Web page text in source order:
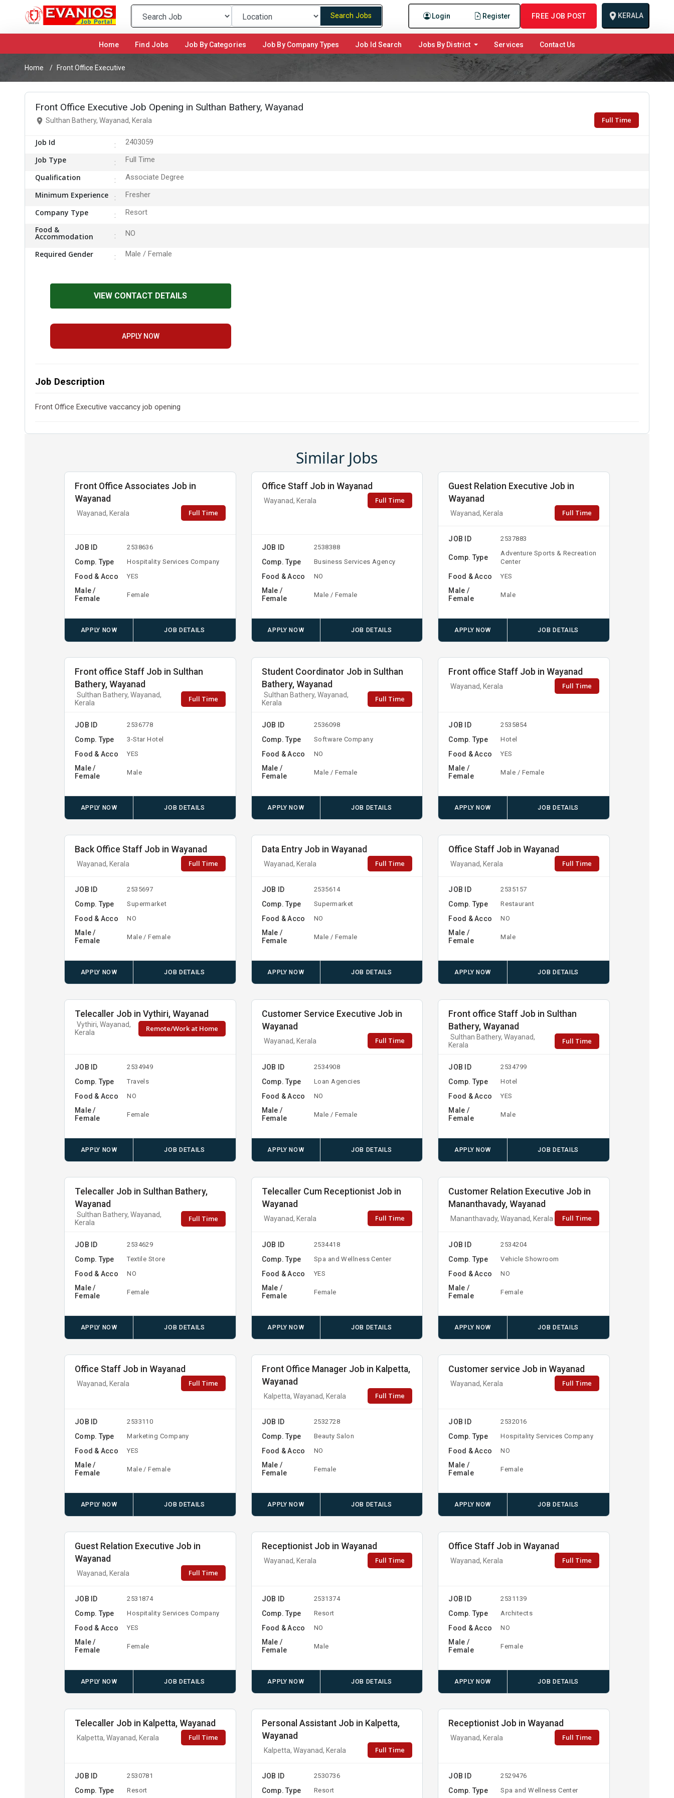
Login Register FREE JOB POST KERALA
Search Jobs
Home (current)Find Jobs Job By Categories Job By Company Types Job Id Search Jobs By District Services Contact Us
Home Front Office Executive
Front Office Executive Job Opening in Sulthan Bathery, Wayanad
Sulthan Bathery, Wayanad, Kerala Full Time
Job Id 2403059
Job Type Full Time
Qualification Associate Degree
Minimum Experience Fresher
Company Type Resort
Food &
Accommodation NO
Required Gender Male / Female
VIEW CONTACT DETAILS
APPLY NOW
Job Description
Front Office Executive vaccancy job opening
Similar Jobs
Front Office Associates Job in
Wayanad
Wayanad, Kerala Full Time
JOB ID 2538636
Comp. Type Hospitality Services Company
Food & Acco YES
Male /
Female
Female
APPLY NOW JOB DETAILS
Office Staff Job in Wayanad
Wayanad, Kerala Full Time
JOB ID 2538388
Comp. Type Business Services Agency
Food & Acco NO
Male /
Female
Male / Female
APPLY NOW JOB DETAILS
Guest Relation Executive Job in
Wayanad
Wayanad, Kerala Full Time
JOB ID 2537883
Comp. Type
Adventure Sports & Recreation
Center
Food & Acco YES
Male /
Female
Male
APPLY NOW JOB DETAILS
Front office Staff Job in Sulthan
Bathery, Wayanad
Sulthan Bathery, Wayanad,
Kerala
Full Time
JOB ID 2536778
Comp. Type 3-Star Hotel
Food & Acco YES
Male /
Female
Male
APPLY NOW JOB DETAILS
Student Coordinator Job in Sulthan
Bathery, Wayanad
Sulthan Bathery, Wayanad,
Kerala
Full Time
JOB ID 2536098
Comp. Type Software Company
Food & Acco NO
Male /
Female
Male / Female
APPLY NOW JOB DETAILS
Front office Staff Job in Wayanad
Wayanad, Kerala Full Time
JOB ID 2535854
Comp. Type Hotel
Food & Acco YES
Male /
Female
Male / Female
APPLY NOW JOB DETAILS
Back Office Staff Job in Wayanad
Wayanad, Kerala Full Time
JOB ID 2535697
Comp. Type Supermarket
Food & Acco NO
Male /
Female
Male / Female
APPLY NOW JOB DETAILS
Data Entry Job in Wayanad
Wayanad, Kerala Full Time
JOB ID 2535614
Comp. Type Supermarket
Food & Acco NO
Male /
Female
Male / Female
APPLY NOW JOB DETAILS
Office Staff Job in Wayanad
Wayanad, Kerala Full Time
JOB ID 2535157
Comp. Type Restaurant
Food & Acco NO
Male /
Female
Male
APPLY NOW JOB DETAILS
Telecaller Job in Vythiri, Wayanad
Vythiri, Wayanad,
Kerala
Remote/Work at Home
JOB ID 2534949
Comp. Type Travels
Food & Acco NO
Male /
Female
Female
APPLY NOW JOB DETAILS
Customer Service Executive Job in
Wayanad
Wayanad, Kerala Full Time
JOB ID 2534908
Comp. Type Loan Agencies
Food & Acco NO
Male /
Female
Male / Female
APPLY NOW JOB DETAILS
Front office Staff Job in Sulthan
Bathery, Wayanad
Sulthan Bathery, Wayanad,
Kerala
Full Time
JOB ID 2534799
Comp. Type Hotel
Food & Acco YES
Male /
Female
Male
APPLY NOW JOB DETAILS
Telecaller Job in Sulthan Bathery,
Wayanad
Sulthan Bathery, Wayanad,
Kerala
Full Time
JOB ID 2534629
Comp. Type Textile Store
Food & Acco NO
Male /
Female
Female
APPLY NOW JOB DETAILS
Telecaller Cum Receptionist Job in
Wayanad
Wayanad, Kerala Full Time
JOB ID 2534418
Comp. Type Spa and Wellness Center
Food & Acco YES
Male /
Female
Female
APPLY NOW JOB DETAILS
Customer Relation Executive Job in
Mananthavady, Wayanad
Mananthavady, Wayanad, Kerala Full Time
JOB ID 2534204
Comp. Type Vehicle Showroom
Food & Acco NO
Male /
Female
Female
APPLY NOW JOB DETAILS
Office Staff Job in Wayanad
Wayanad, Kerala Full Time
JOB ID 2533110
Comp. Type Marketing Company
Food & Acco YES
Male /
Female
Male / Female
APPLY NOW JOB DETAILS
Front Office Manager Job in Kalpetta,
Wayanad
Kalpetta, Wayanad, Kerala Full Time
JOB ID 2532728
Comp. Type Beauty Salon
Food & Acco NO
Male /
Female
Female
APPLY NOW JOB DETAILS
Customer service Job in Wayanad
Wayanad, Kerala Full Time
JOB ID 2532016
Comp. Type Hospitality Services Company
Food & Acco NO
Male /
Female
Female
APPLY NOW JOB DETAILS
Guest Relation Executive Job in
Wayanad
Wayanad, Kerala Full Time
JOB ID 2531874
Comp. Type Hospitality Services Company
Food & Acco YES
Male /
Female
Female
APPLY NOW JOB DETAILS
Receptionist Job in Wayanad
Wayanad, Kerala Full Time
JOB ID 2531374
Comp. Type Resort
Food & Acco NO
Male /
Female
Male
APPLY NOW JOB DETAILS
Office Staff Job in Wayanad
Wayanad, Kerala Full Time
JOB ID 2531139
Comp. Type Architects
Food & Acco NO
Male /
Female
Female
APPLY NOW JOB DETAILS
Telecaller Job in Kalpetta, Wayanad
Kalpetta, Wayanad, Kerala Full Time
JOB ID 2530781
Comp. Type Resort
Personal Assistant Job in Kalpetta,
Wayanad
Kalpetta, Wayanad, Kerala Full Time
JOB ID 2530736
Comp. Type Resort
Receptionist Job in Wayanad
Wayanad, Kerala Full Time
JOB ID 2529476
Comp. Type Spa and Wellness Center